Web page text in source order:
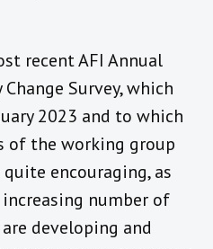
recent AFI Annual
Survey, which
2023 and to which
of the working group
encouraging, as
number of
developing and